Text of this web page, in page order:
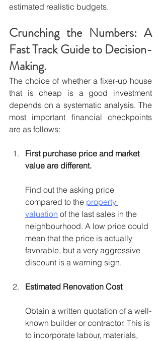
estimated realistic budgets.
Crunching the Numbers: A
Fast Track Guide to Decision-
Making.
The choice of whether a fixer-up house
that is cheap is a good investment
depends on a systematic analysis. The
most important financial checkpoints
are as follows:
First purchase price and market
value are different.
Find out the asking price
compared to the property
valuation of the last sales in the
neighbourhood. A low price could
mean that the price is actually
favorable, but a very aggressive
discount is a warning sign.
Estimated Renovation Cost
Obtain a written quotation of a well-
known builder or contractor. This is
to incorporate labour, materials,